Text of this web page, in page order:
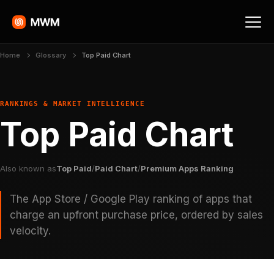
Home Glossary Top Paid Chart
RANKINGS & MARKET INTELLIGENCE
Top Paid Chart
Also known asTop Paid/Paid Chart/Premium Apps Ranking
The App Store / Google Play ranking of apps that
charge an upfront purchase price, ordered by sales
velocity.